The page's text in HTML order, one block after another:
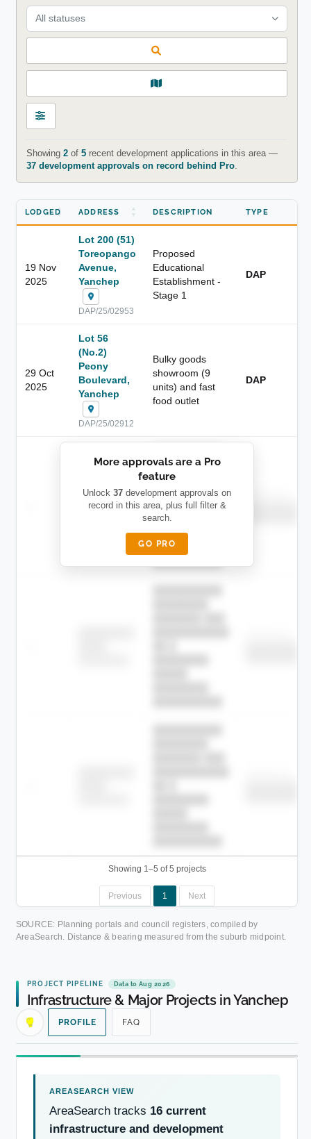
All statuses
Showing 2of 5recent development applications in this area —
37 development approvals on record behind Pro.
LODGED ADDRESS DESCRIPTION TYPE
19 Nov
2025
Lot 200 (51)
Toreopango
Avenue,
Yanchep
DAP/25/02953
Proposed
Educational
Establishment -
Stage 1
DAP
29 Oct
2025
Lot 56
(No.2)
Peony
Boulevard,
Yanchep
DAP/25/02912
Bulky goods
showroom (9
units) and fast
food outlet
DAP
████████
████
████████
███████ ███
███████████
██ █
████████-
█████
████████
Showing 1–5 of 5 projects
Previous 1 Next
More approvals are a Pro
feature
Unlock 37 development approvals on
record in this area, plus full filter &
search.
GO PRO
SOURCE: Planning portals and council registers, compiled by
AreaSearch. Distance & bearing measured from the suburb midpoint.
PROJECT PIPELINE Data to Aug 2026
Infrastructure & Major Projects in Yanchep
PROFILE FAQ
AreaSearch tracks 16 current
infrastructure and development